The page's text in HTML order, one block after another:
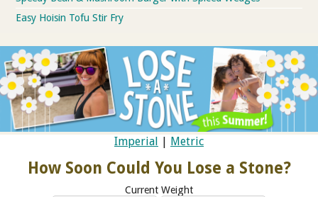
Easy Hoisin Tofu Stir Fry
Imperial Metric
How Soon Could You Lose a Stone?
Current Weight